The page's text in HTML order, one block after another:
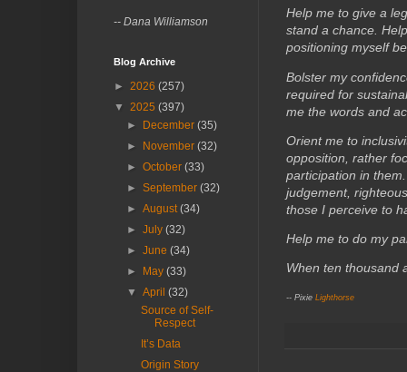
Help me to give a
stand a chance.
positioning myself
Bolster my
required for
me the words and
Orient me to
opposition, rather
participation in
judgement,
those I perceive to
Help me to do my
When ten thousand
-- Pixie Lighthorse
-- Dana Williamson
Blog Archive
► 2026 (257)
▼ 2025 (397)
►
December(35)
►
November(32)
►October(33)
►September(32)
►August(34)
►July(32)
►June(34)
►
May(33)
▼April(32)
Source of Self-
Respect
It’s Data
Origin Story